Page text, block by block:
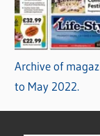
Archive of
to May 2022.